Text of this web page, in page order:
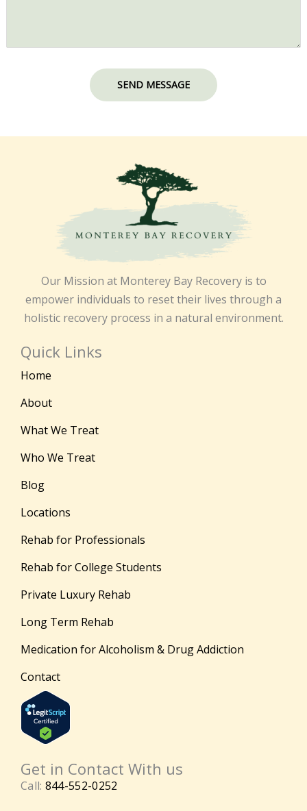
SEND MESSAGE
Our Mission at Monterey Bay Recovery is to
empower individuals to reset their lives through a
holistic recovery process in a natural environment.
Quick Links
Home
About
What We Treat
Who We Treat
Blog
Locations
Rehab for Professionals
Rehab for College Students
Private Luxury Rehab
Long Term Rehab
Medication for Alcoholism & Drug Addiction
Contact
Get in Contact With us
Call: 844-552-0252